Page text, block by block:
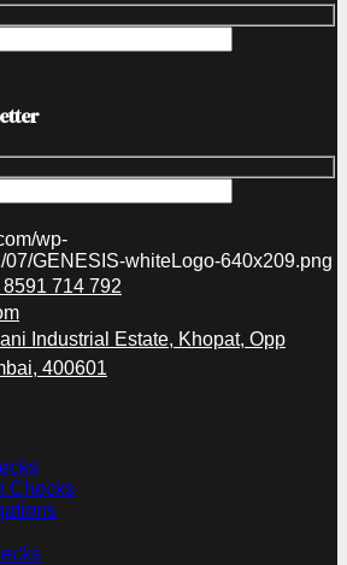
714 792
Industrial Estate, Khopat, Opp
400601
Checks